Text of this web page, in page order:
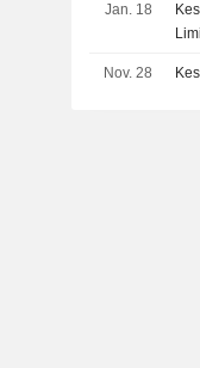
Jan. 18
Nov. 28